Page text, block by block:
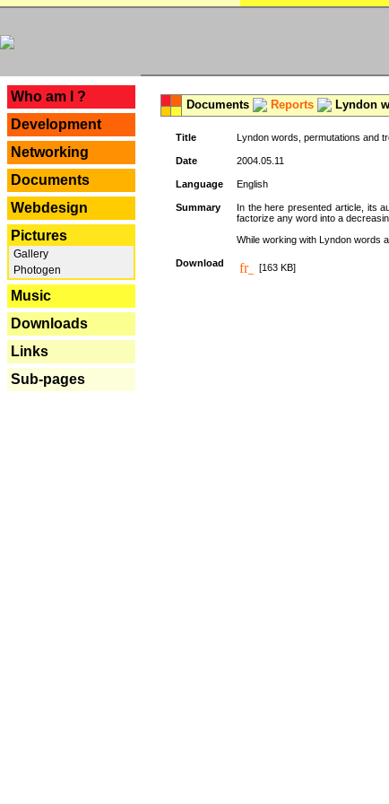
Who am I ?
Development
Networking
Documents
Webdesign
Pictures
Gallery
Photogen
Music
Downloads
Links
Sub-pages
Documents Reports Lyndon
Title Lyndon words, permutations and
Date 2004.05.11
Language English
Summary
In the here presented article, its
factorize any word into a
While working with Lyndon words
Download [163 KB]